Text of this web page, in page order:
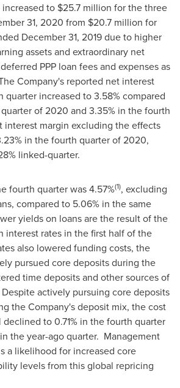
to $25.7 million for the three
31, 2020 from $20.7 million for
December 31, 2019due to higher
assets and extraordinary net
PPP loan fees and expenses as
Company's reported net interest
quarter increased to 3.58% compared
of 2020 and 3.35% in the fourth
interest margin excluding the effects
in the fourth quarter of 2020,
linked-quarter.
fourth quarter was 4.57%(1), excluding
compared to 5.06% in the same
yields on loans are the result of the
interest rates in the first half of the
also lowered funding costs, the
pursued core deposits during the
time deposits and other sources of
actively pursuing core deposits
the Company's deposit mix, the cost
to 0.71% in the fourth quarter
the year-ago quarter. Management
a likelihood for increased core
levels from this global repricing